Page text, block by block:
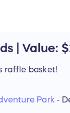
| Value:
raffle basket!
Park -